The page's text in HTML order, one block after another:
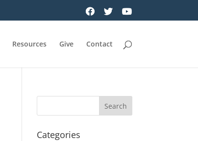
Resources Give Contact
Categories